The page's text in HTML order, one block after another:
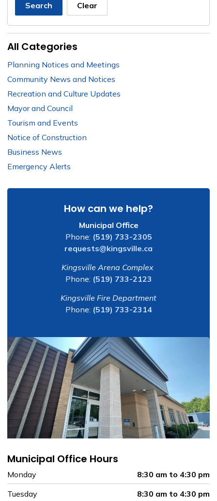
Search Clear
All Categories
Planning Notices and Meetings
Community News and Notices
Recreation and Culture Updates
Mayor and Council
Tourism and Events
Notice of Construction
Business News
Emergency Alerts
How can we help?
Municipal Office
Phone: (519) 733-2305
requests@kingsville.ca
Kingsville Arena Complex
Phone: (519) 733-2123
Kingsville Fire Department
Phone: (519) 733-2314
Municipal Office Hours
Monday
8:30 am to 4:30 pm
Tuesday
8:30 am to 4:30 pm